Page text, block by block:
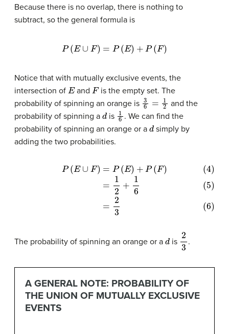
Because there is no overlap, there is nothing to
subtract, so the general formula is
P( E∪F )=P( P(F)
Notice that with mutually exclusive events, the
intersection of EandF is the empty set. The
probability of spinning an orange is 3 2 and the
probability of spinning a d is 16. We can find the
probability of spinning an orange or a d simply by
adding the two probabilities.
12 +16 (6) =2
The probability of spinning an orange or a d is 23 .
A GENERAL NOTE: PROBABILITY OF
THE UNION OF MUTUALLY EXCLUSIVE
EVENTS